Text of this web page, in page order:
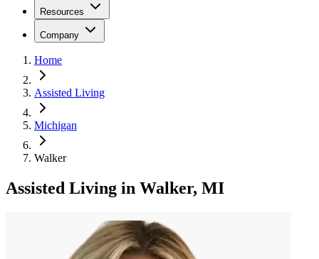
Resources
Company
Home
Assisted Living
Michigan
Walker
Assisted Living in Walker, MI